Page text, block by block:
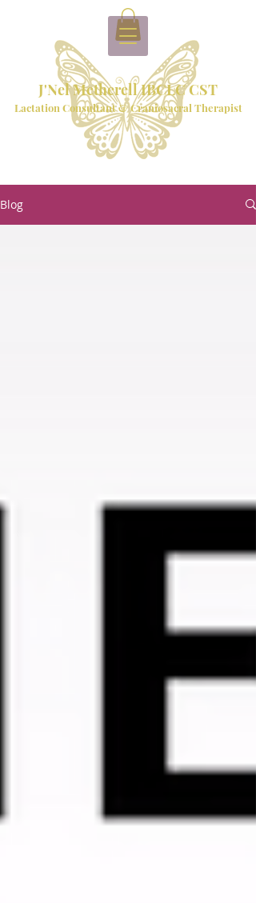
J'Nel Metherell IBCLC CST
Lactation Consultant & Craniosacral Therapist
Blog